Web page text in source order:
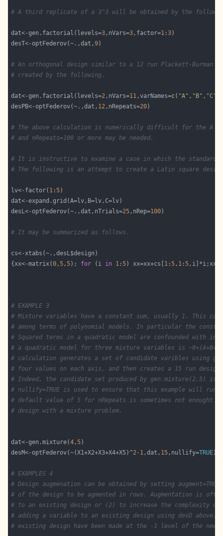
# A third replicate of a 3^3 will be obtained by the
dat<-gen.factorial(levels=3,nVars=3,factor=1 :3
desT<-optFederov(~.,dat,9
# An orthogonal design similar to a 12 run Plackett-Burman
# created by the following.
dat<-gen.factorial(levels=2,nVars=11,varNames=c( "A" , "B" , "C"
desPB<-optFederov(~.,dat, 12,nRepeats=20
# The above calculation is numerically difficult for the A
# and nRepeats=100 or more may be needed.
# It is instructive to examine a case in which the standard
# The following is an attempt to create a Latin square
lv<-factor( 1 :5
desL<-optFederov(~.,dat,nTrials=25,nRep=100
# It may be summarized as follows.
{xx<-matrix(0,5,5); for (i in 1 :5) xx=xx+cs[ 1 :5, 1 :5
# EXAMPLE 3
# Mixture variables have a constant sum, usually 1. This
# among terms of polynomial models. In particular the
# Squared terms in a quadratic model are confounded with
# a quadratic model for three mixture variables is
# calculation generates a set of candidate varibles using
# four values on each axis, and then creates a 15 run
# Indeed, the candidate set produced by gen.mixture(2,5)
# nullify=TRUE is used to ensure that this example will run
# default value of 5 for nRepeats is sometimes not enought
# design with a mixture problem.
dat<-gen.mixture(4,5
desM<-optFederov(~(X1+X2+X3+X4+X5)^2- 1,dat, 15,nullify=TRUE
# EXAMPLES 4
# Design augmenation can be obtained by setting
# of the design to be agmented in rows. Augmentation is
# to an existing design or (2) to increase the complexity
# adding a variable to an existing design using desD
# existing design have been made at the -1 level of the new